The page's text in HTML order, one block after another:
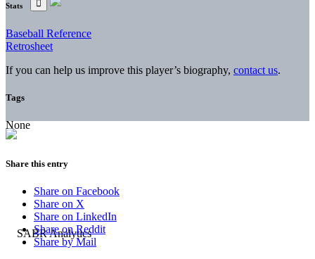
Stats
Baseball Reference
Retrosheet
If you can help us improve this player’s biography, contact us.
Tags
None
Share this entry
Share on Facebook
Share on X
Share on LinkedIn
Share on Reddit
Share by Mail